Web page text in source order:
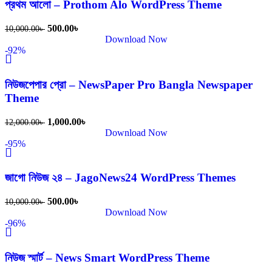
প্রথম আলো – Prothom Alo WordPress Theme
10,000.00৳ 500.00৳
Download Now
-92%
নিউজপেপার প্রো – NewsPaper Pro Bangla Newspaper
Theme
12,000.00৳ 1,000.00৳
Download Now
-95%
জাগো নিউজ ২৪ – JagoNews24 WordPress Themes
10,000.00৳ 500.00৳
Download Now
-96%
নিউজ স্মার্ট – News Smart WordPress Theme